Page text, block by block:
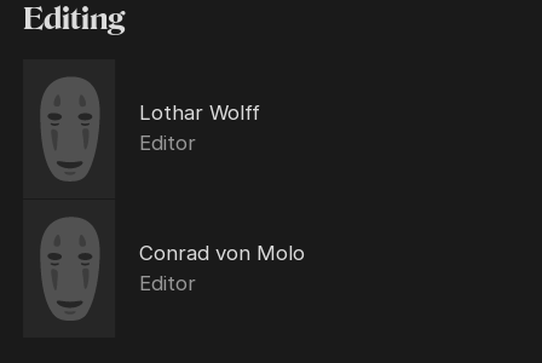
Editing
Lothar Wolff
Editor
Conrad von Molo
Editor